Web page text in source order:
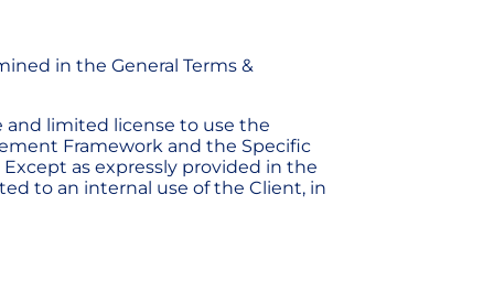
in the General Terms &
and limited license to use the
Framework and the Specific
as expressly provided in the
to an internal use of the Client, in